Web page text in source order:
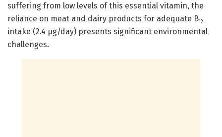
suffering from low levels of this essential vitamin, the
reliance on meat and dairy products for adequate B12
intake (2.4 µg/day) presents significant environmental
challenges.